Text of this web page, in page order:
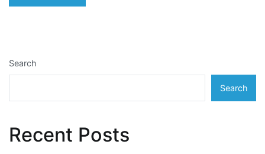
Search
Search
Recent Posts